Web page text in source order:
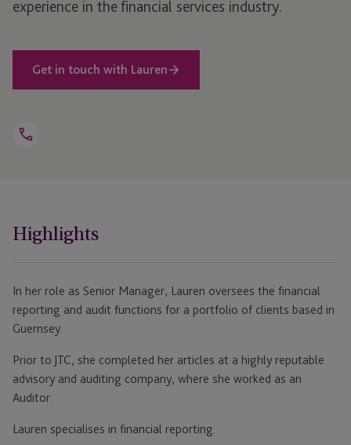
experience in the financial services industry.
Get in touch with Lauren
Open
Highlights
In her role as Senior Manager, Lauren oversees the financial
reporting and audit functions for a portfolio of clients based in
Guernsey.
Prior to JTC, she completed her articles at a highly reputable
advisory and auditing company, where she worked as an
Auditor.
Lauren specialises in financial reporting.